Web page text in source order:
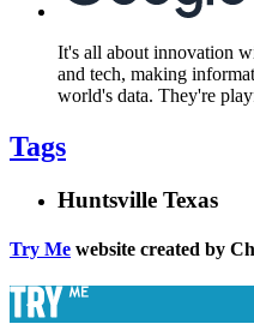
It's all about innovation
and tech, making
world's data. They're
Tags
Huntsville Texas
Try Me website created by